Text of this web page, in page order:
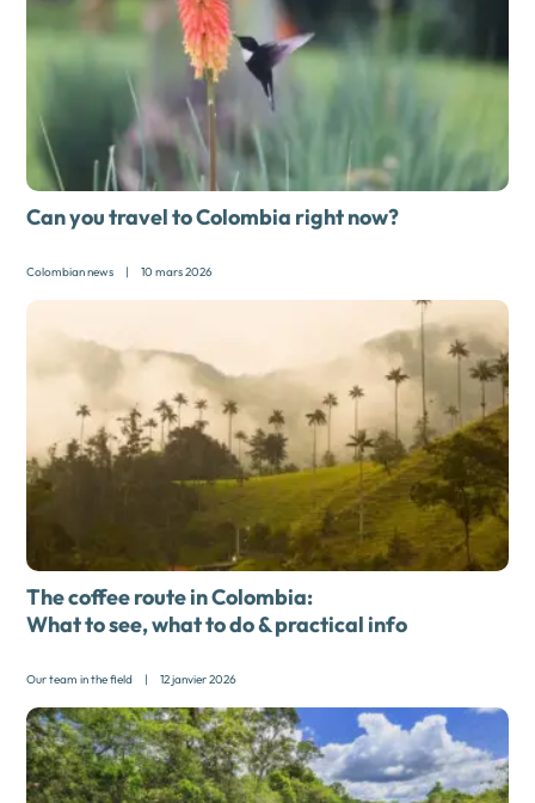
Can you travel to Colombia right now?
Colombian news | 10 mars 2026
The coffee route in Colombia:
What to see, what to do & practical info
Our team in the field | 12 janvier 2026